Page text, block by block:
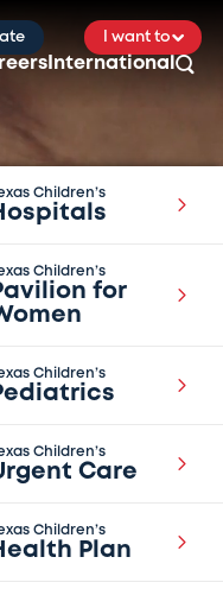
I want to
International
Children’s
Children’s
for
Children’s
Children’s
Care
Children’s
Plan